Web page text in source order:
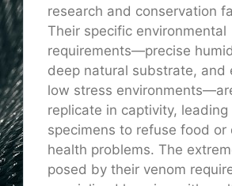
research and conservation
Their specific environmental
requirements—precise
deep natural substrate, and
low stress
replicate in captivity, leading
specimens to refuse food or
health problems. The
posed by their venom